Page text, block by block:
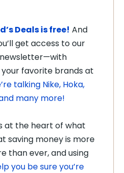
Deals is free! And
get access to our
favorite brands at
talking Nike, Hoka,
many more!
at the heart of what
saving money is more
than ever, and using
you be sure you’re